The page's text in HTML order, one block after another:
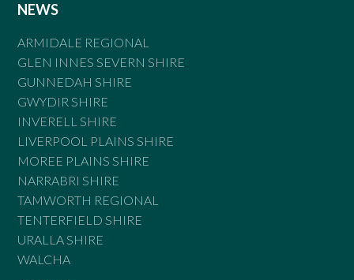
NEWS
ARMIDALE REGIONAL
GLEN INNES SEVERN SHIRE
GUNNEDAH SHIRE
GWYDIR SHIRE
INVERELL SHIRE
LIVERPOOL PLAINS SHIRE
MOREE PLAINS SHIRE
NARRABRI SHIRE
TAMWORTH REGIONAL
TENTERFIELD SHIRE
URALLA SHIRE
WALCHA